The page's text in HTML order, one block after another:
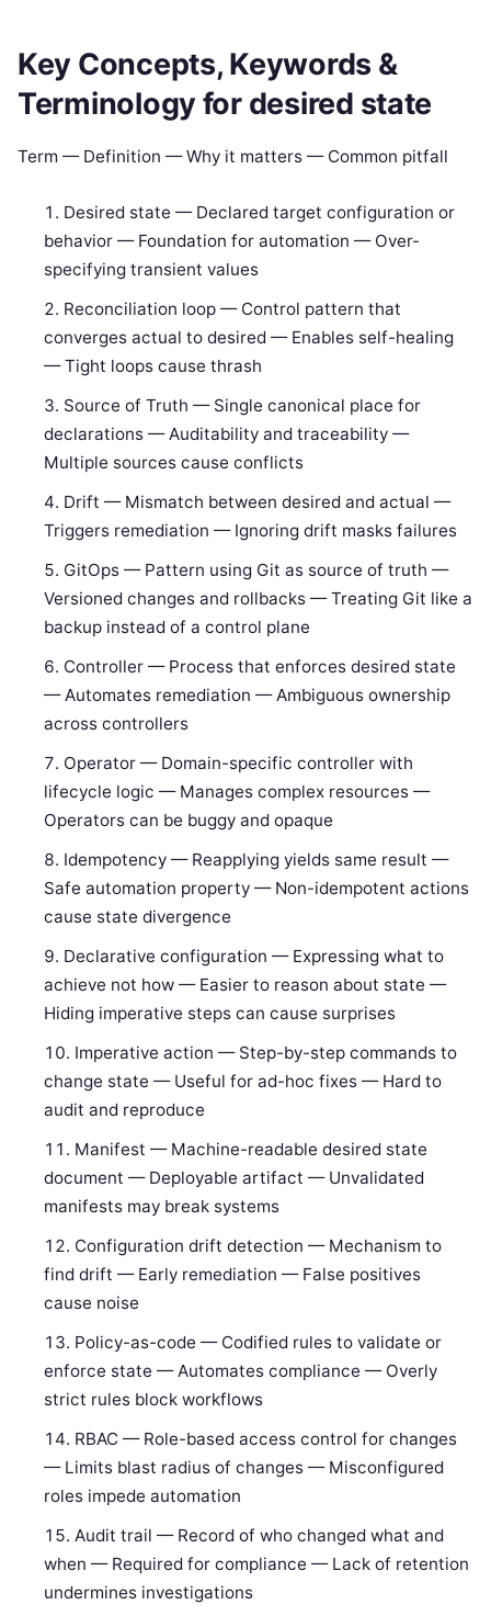
Key Concepts, Keywords &
Terminology for desired state
Term — Definition — Why it matters — Common pitfall
Desired state — Declared target configuration or
behavior — Foundation for automation — Over-
specifying transient values
Reconciliation loop — Control pattern that
converges actual to desired — Enables self-healing
— Tight loops cause thrash
Source of Truth — Single canonical place for
declarations — Auditability and traceability —
Multiple sources cause conflicts
Drift — Mismatch between desired and actual —
Triggers remediation — Ignoring drift masks failures
GitOps — Pattern using Git as source of truth —
Versioned changes and rollbacks — Treating Git like a
backup instead of a control plane
Controller — Process that enforces desired state
— Automates remediation — Ambiguous ownership
across controllers
Operator — Domain-specific controller with
lifecycle logic — Manages complex resources —
Operators can be buggy and opaque
Idempotency — Reapplying yields same result —
Safe automation property — Non-idempotent actions
cause state divergence
Declarative configuration — Expressing what to
achieve not how — Easier to reason about state —
Hiding imperative steps can cause surprises
Imperative action — Step-by-step commands to
change state — Useful for ad-hoc fixes — Hard to
audit and reproduce
Manifest — Machine-readable desired state
document — Deployable artifact — Unvalidated
manifests may break systems
Configuration drift detection — Mechanism to
find drift — Early remediation — False positives
cause noise
Policy-as-code — Codified rules to validate or
enforce state — Automates compliance — Overly
strict rules block workflows
RBAC — Role-based access control for changes
— Limits blast radius of changes — Misconfigured
roles impede automation
Audit trail — Record of who changed what and
when — Required for compliance — Lack of retention
undermines investigations